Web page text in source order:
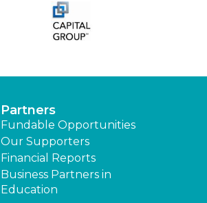
Partners
Fundable Opportunities
Our Supporters
Financial Reports
Business Partners in
Education